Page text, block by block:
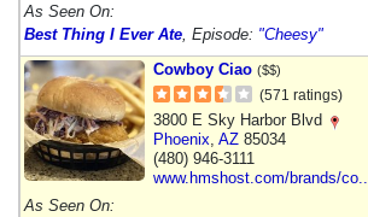
As Seen On:
Best Thing I Ever Ate , Episode: "Cheesy"
Cowboy Ciao ($$)
(571 ratings)
3800 E Sky Harbor Blvd
Phoenix AZ 85034
(480) 946-3111
www.hmshost.com/brands/co...
As Seen On: